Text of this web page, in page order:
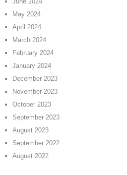
May 2024
April 2024
March 2024
February 2024
January 2024
December 2023
November 2023
October 2023
September 2023
August 2023
September 2022
August 2022